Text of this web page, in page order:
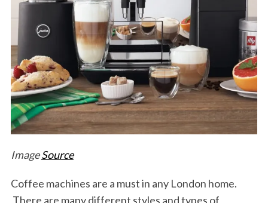
ImageSource
Coffee machines are a must in any London home.
There are many different styles and types of